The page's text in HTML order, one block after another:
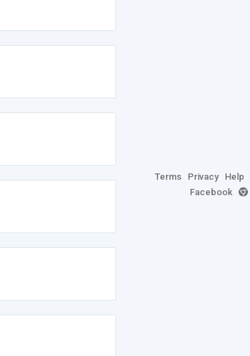
Terms Privacy Help
Facebook